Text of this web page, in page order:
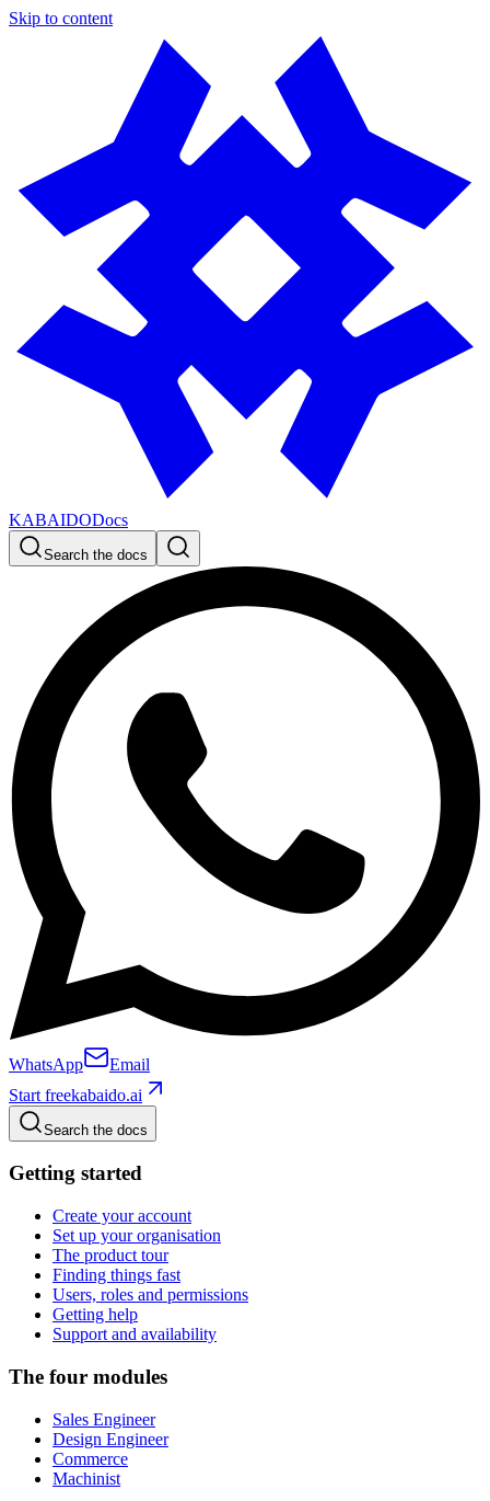
Skip to content
KABAIDODocs
Search the docs
WhatsApp
Email
Start freekabaido.ai
Search the docs
Getting started
Create your account
Set up your organisation
The product tour
Finding things fast
Users, roles and permissions
Getting help
Support and availability
The four modules
Sales Engineer
Design Engineer
Commerce
Machinist